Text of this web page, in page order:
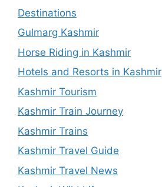
Destinations
Gulmarg Kashmir
Horse Riding in Kashmir
Hotels and Resorts in Kashmir
Kashmir Tourism
Kashmir Train Journey
Kashmir Trains
Kashmir Travel Guide
Kashmir Travel News